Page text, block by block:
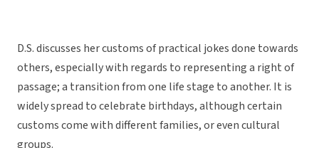
D.S. discusses her customs of practical jokes done towards
others, especially with regards to representing a right of
passage; a transition from one life stage to another. It is
widely spread to celebrate birthdays, although certain
customs come with different families, or even cultural
groups.